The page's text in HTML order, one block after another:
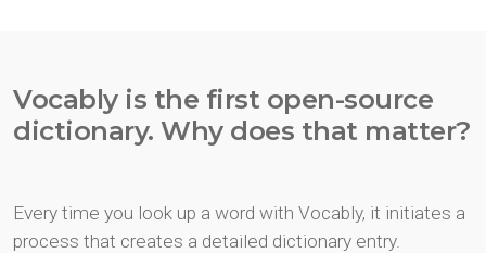
Vocably is the first open-source
dictionary. Why does that matter?
Every time you look up a word with Vocably, it initiates a
process that creates a detailed dictionary entry.